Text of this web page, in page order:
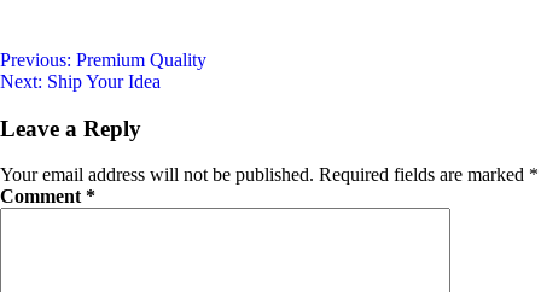
Previous: Premium Quality
Next: Ship Your Idea
Leave a Reply
Your email address will not be published. Required fields are marked *
Comment *